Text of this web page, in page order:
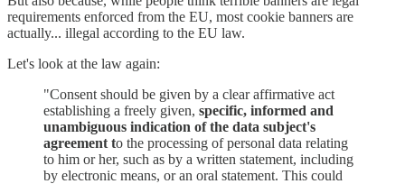
requirements enforced from the EU, most cookie banners are
actually... illegal according to the EU law.
Let's look at the law again:
"Consent should be given by a clear affirmative act
establishing a freely given, specific, informed and
unambiguous indication of the data subject's
agreement to the processing of personal data relating
to him or her, such as by a written statement, including
by electronic means, or an oral statement. This could